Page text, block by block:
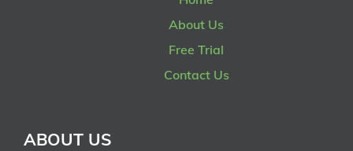
About Us
Free Trial
Contact Us
ABOUT US